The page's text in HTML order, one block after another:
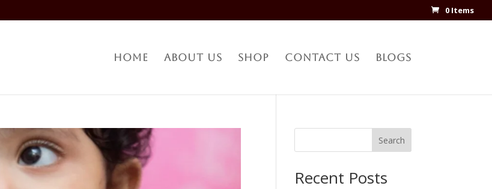
0 Items
Home About Us Shop Contact Us Blogs
Search
Recent Posts